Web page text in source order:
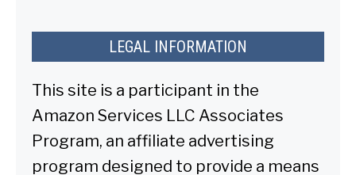
LEGAL INFORMATION
This site is a participant in the
Amazon Services LLC Associates
Program, an affiliate advertising
program designed to provide a means